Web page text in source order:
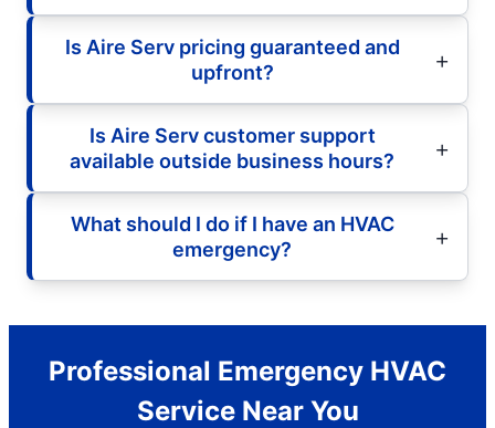
Is Aire Serv pricing guaranteed and
upfront?
Is Aire Serv customer support
available outside business hours?
What should I do if I have an HVAC
emergency?
Professional Emergency HVAC
Service Near You